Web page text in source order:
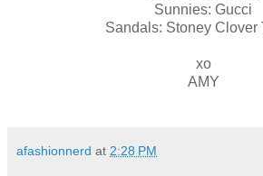
Sunnies: Gucci
Sandals: Stoney Clover
xo
AMY
afashionnerd at 2:28 PM